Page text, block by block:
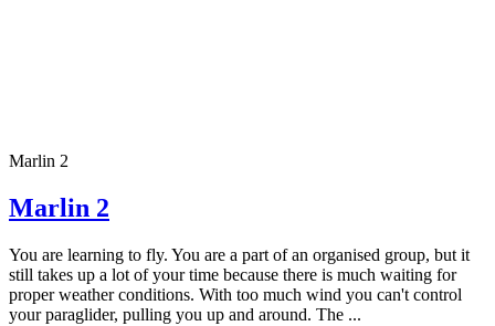
Marlin 2
Marlin 2
You are learning to fly. You are a part of an organised group, but it
still takes up a lot of your time because there is much waiting for
proper weather conditions. With too much wind you can't control
your paraglider, pulling you up and around. The ...